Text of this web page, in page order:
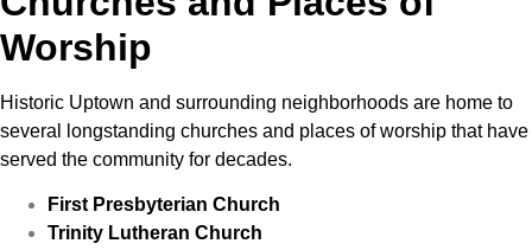
Worship
Historic Uptown and surrounding neighborhoods are home to
several longstanding churches and places of worship that have
served the community for decades.
First Presbyterian Church
Trinity Lutheran Church